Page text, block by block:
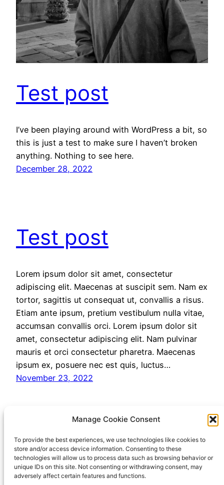
Manage Cookie Consent
To provide the best experiences, we use technologies like cookies to
store and/or access device information. Consenting to these
technologies will allow us to process data such as browsing behavior or
unique IDs on this site. Not consenting or withdrawing consent, may
adversely affect certain features and functions.
Test post
I’ve been playing around with WordPress a bit, so
this is just a test to make sure I haven’t broken
anything. Nothing to see here.
December 28, 2022
Test post
Lorem ipsum dolor sit amet, consectetur
adipiscing elit. Maecenas at suscipit sem. Nam ex
tortor, sagittis ut consequat ut, convallis a risus.
Etiam ante ipsum, pretium vestibulum nulla vitae,
accumsan convallis orci. Lorem ipsum dolor sit
amet, consectetur adipiscing elit. Nam pulvinar
mauris et orci consectetur pharetra. Maecenas
ipsum ex, posuere nec est quis, luctus…
November 23, 2022
Testing Markdown
Plug-in